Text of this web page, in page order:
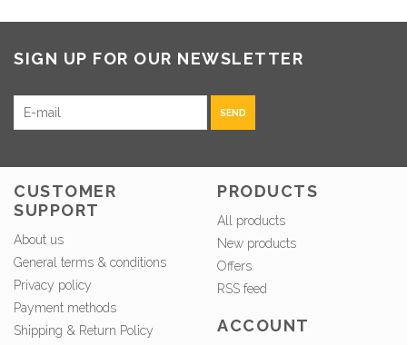
SIGN UP FOR OUR NEWSLETTER
SEND
CUSTOMER
SUPPORT
About us
General terms & conditions
Privacy policy
Payment methods
Shipping & Return Policy
PRODUCTS
All products
New products
Offers
RSS feed
ACCOUNT